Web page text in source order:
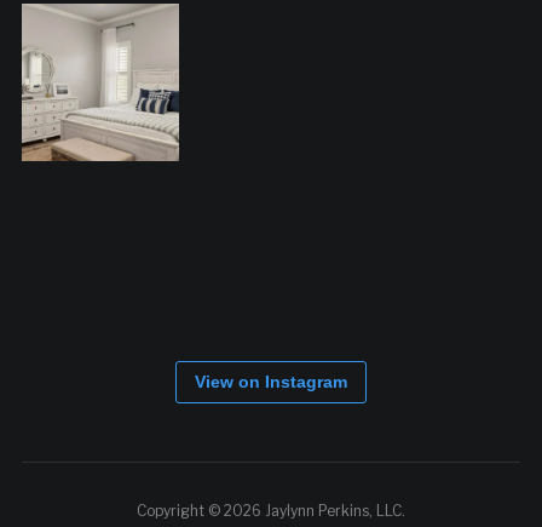
View on Instagram
Copyright © 2026 Jaylynn Perkins, LLC.